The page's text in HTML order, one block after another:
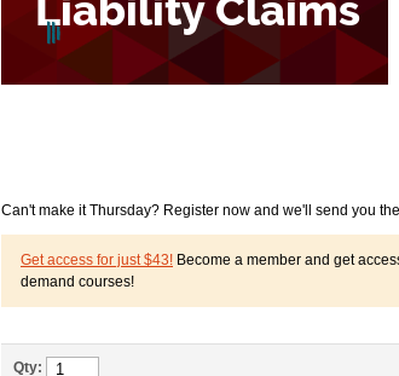
Can't make it Thursday? Register now and we'll send you
Get access for just $43! Become a member and get
demand courses!
Qty: